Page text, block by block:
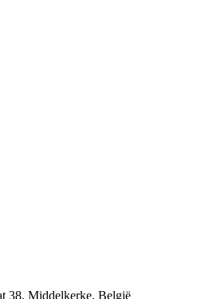
38, Middelkerke, België